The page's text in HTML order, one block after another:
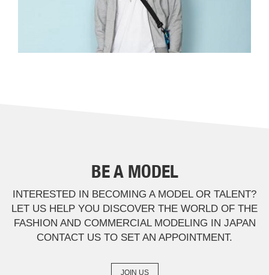
BE A MODEL
INTERESTED IN BECOMING A MODEL OR TALENT?
LET US HELP YOU DISCOVER THE WORLD OF THE
FASHION AND COMMERCIAL MODELING IN JAPAN
CONTACT US TO SET AN APPOINTMENT.
JOIN US